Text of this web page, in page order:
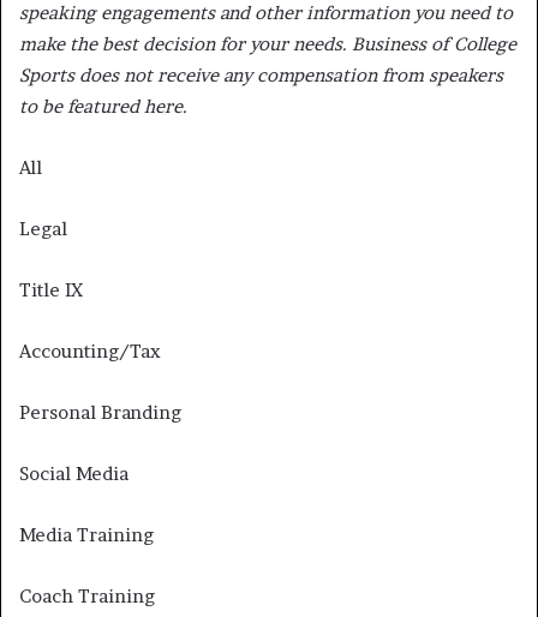
speaking engagements and other information you need to
make the best decision for your needs. Business of College
Sports does not receive any compensation from speakers
to be featured here.
All
Legal
Title IX
Accounting/Tax
Personal Branding
Social Media
Media Training
Coach Training